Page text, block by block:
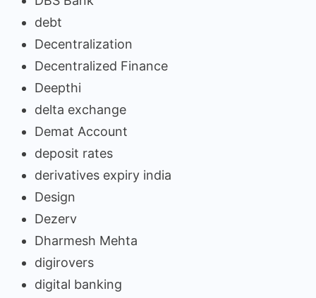
debt
Decentralization
Decentralized Finance
Deepthi
delta exchange
Demat Account
deposit rates
derivatives expiry india
Design
Dezerv
Dharmesh Mehta
digirovers
digital banking